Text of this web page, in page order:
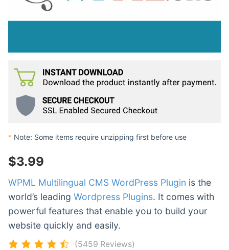
* Note: Some items require unzipping first before use
$3.99
WPML Multilingual CMS WordPress Plugin is the
world’s leading Wordpress Plugins. It comes with
powerful features that enable you to build your
website quickly and easily.
(5459 Reviews)